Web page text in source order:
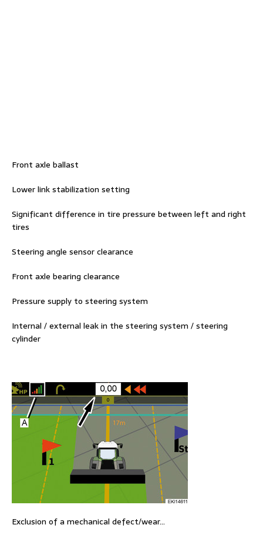
Front axle ballast
Lower link stabilization setting
Significant difference in tire pressure between left and right
tires
Steering angle sensor clearance
Front axle bearing clearance
Pressure supply to steering system
Internal / external leak in the steering system / steering
cylinder
Exclusion of a mechanical defect/wear…